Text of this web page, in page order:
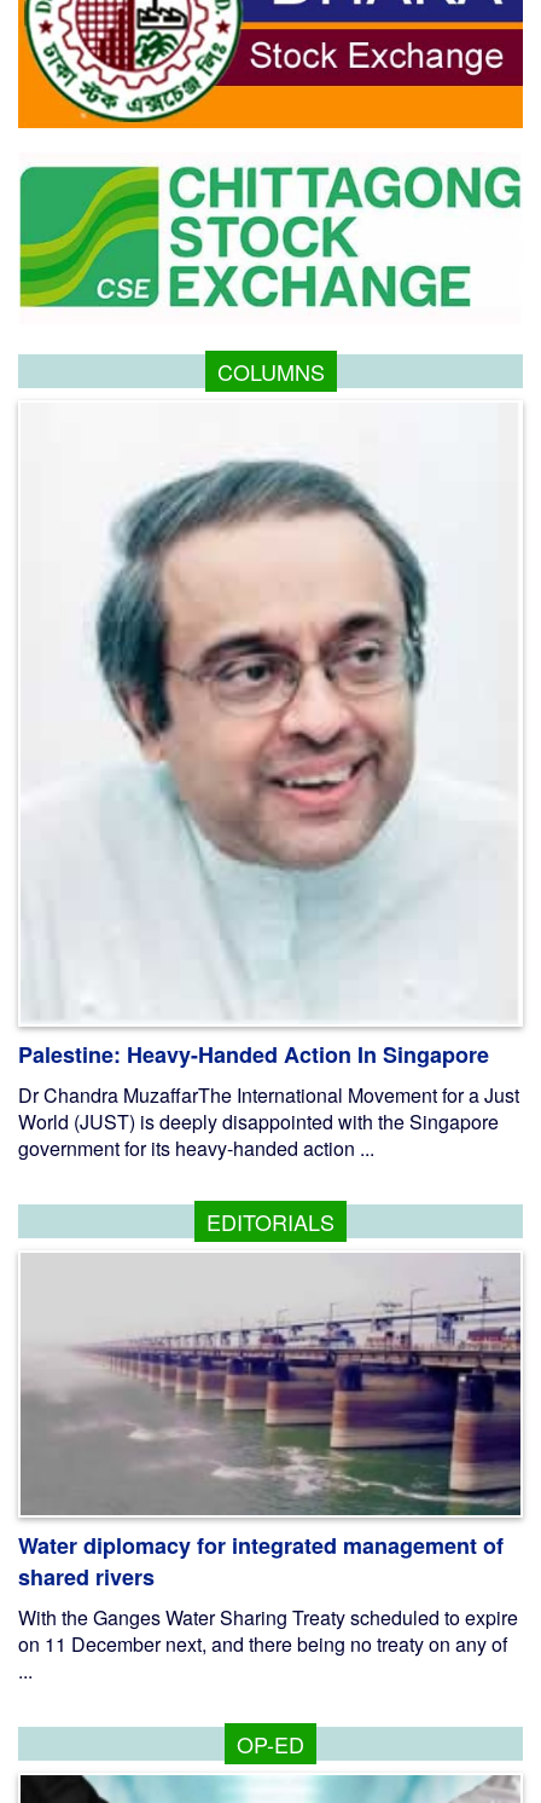
COLUMNS
Palestine: Heavy-Handed Action In Singapore
Dr Chandra MuzaffarThe International Movement for a Just
World (JUST) is deeply disappointed with the Singapore
government for its heavy-handed action ...
EDITORIALS
Water diplomacy for integrated management of
shared rivers
With the Ganges Water Sharing Treaty scheduled to expire
on 11 December next, and there being no treaty on any of
...
OP-ED